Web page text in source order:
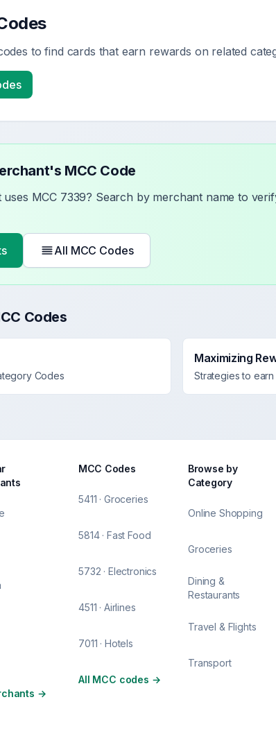
to find cards that earn rewards on related
MCC Code
MCC 7339? Search by merchant name to
All MCC Codes
Codes
Codes
Maximizing
Strategies to earn
→
MCC Codes
5411 · Groceries
5814 · Fast Food
5732 · Electronics
4511 · Airlines
7011 · Hotels
All MCC codes →
Browse by
Category
Online Shopping
Groceries
Dining &
Restaurants
Travel & Flights
Transport